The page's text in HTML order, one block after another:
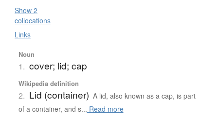
Show 2
collocations
Links
Noun
1. cover; lid; cap
Wikipedia definition
2. Lid (container) A lid, also known as a cap, is part
of a container, and s... Read more